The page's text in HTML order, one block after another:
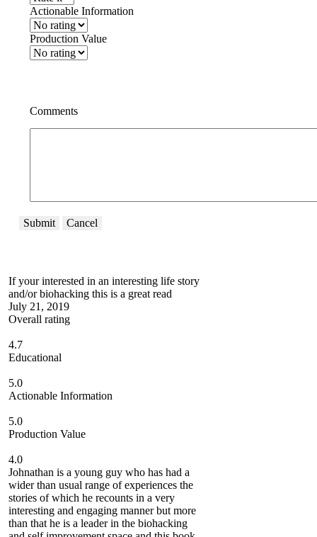
Actionable Information
Production Value
Comments
Submit Cancel
If your interested in an interesting life story
and/or biohacking this is a great read
July 21, 2019
Overall rating
4.7
Educational
5.0
Actionable Information
5.0
Production Value
4.0
Johnathan is a young guy who has had a
wider than usual range of experiences the
stories of which he recounts in a very
interesting and engaging manner but more
than that he is a leader in the biohacking